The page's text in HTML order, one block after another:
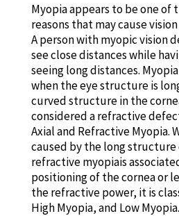
Myopia appears to be one
reasons that may cause
A person with myopic vision
see close distances while
seeing long distances.
when the eye structure is
curved structure in the
considered a refractive
Axial and Refractive Myopia.
caused by the long
refractive myopiais
positioning of the cornea or
the refractive power, it is
High Myopia, and Low Myopia.